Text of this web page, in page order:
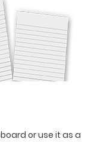
or use it as a